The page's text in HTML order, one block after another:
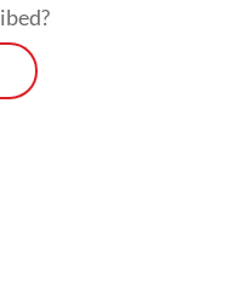
a paid public
League